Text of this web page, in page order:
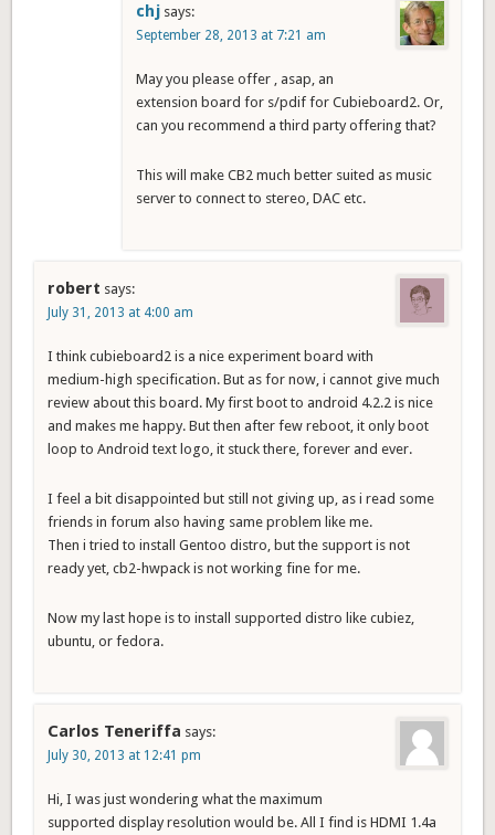
chj says:
September 28, 2013 at 7:21 am
May you please offer , asap, an
extension board for s/pdif for Cubieboard2. Or,
can you recommend a third party offering that?
This will make CB2 much better suited as music
server to connect to stereo, DAC etc.
robert says:
July 31, 2013 at 4:00 am
I think cubieboard2 is a nice experiment board with
medium-high specification. But as for now, i cannot give much
review about this board. My first boot to android 4.2.2 is nice
and makes me happy. But then after few reboot, it only boot
loop to Android text logo, it stuck there, forever and ever.
I feel a bit disappointed but still not giving up, as i read some
friends in forum also having same problem like me.
Then i tried to install Gentoo distro, but the support is not
ready yet, cb2-hwpack is not working fine for me.
Now my last hope is to install supported distro like cubiez,
ubuntu, or fedora.
Carlos Teneriffa says:
July 30, 2013 at 12:41 pm
Hi, I was just wondering what the maximum
supported display resolution would be. All I find is HDMI 1.4a